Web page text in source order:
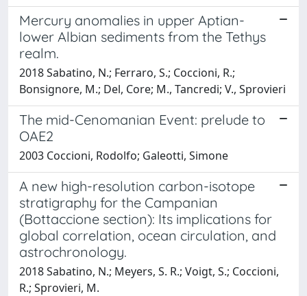
Mercury anomalies in upper Aptian-
lower Albian sediments from the Tethys
realm.
2018 Sabatino, N.; Ferraro, S.; Coccioni, R.;
Bonsignore, M.; Del, Core; M., Tancredi; V., Sprovieri
The mid-Cenomanian Event: prelude to
OAE2
2003 Coccioni, Rodolfo; Galeotti, Simone
A new high-resolution carbon-isotope
stratigraphy for the Campanian
(Bottaccione section): Its implications for
global correlation, ocean circulation, and
astrochronology.
2018 Sabatino, N.; Meyers, S. R.; Voigt, S.; Coccioni,
R.; Sprovieri, M.